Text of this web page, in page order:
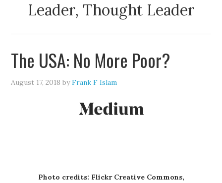
Leader, Thought Leader
The USA: No More Poor?
August 17, 2018 byFrank F Islam
Photo credits: Flickr Creative Commons,